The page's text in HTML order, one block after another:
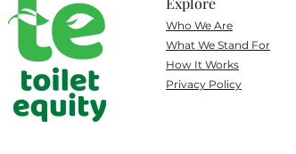
Who We Are
What We Stand For
How It Works
Privacy Policy